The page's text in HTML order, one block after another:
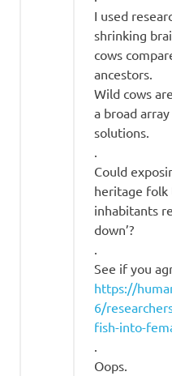
I used
shrinking
cows
ancestors.
Wild cows
a broad
solutions.
.
Could
heritage
inhabitants
down’?
.
See if you
https://
6/
fish-into-
.
Oops.